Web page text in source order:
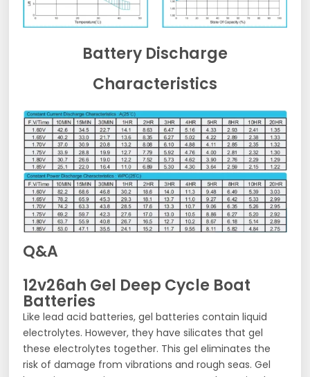
Battery Discharge
Characteristics
Q&A
12v26ah Gel Deep Cycle Boat
Batteries
Like lead acid batteries, gel batteries contain liquid
electrolytes. However, they have silicates that gel
these electrolytes together. This gel eliminates the
risk of damage from vibrations and rough seas. Gel